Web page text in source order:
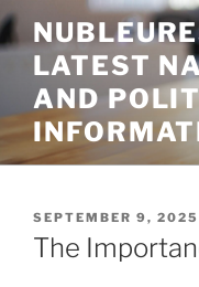
Skip
to
contentLATEST
AND
POSTED
ON
SEPTEMBER 9, 2025
The